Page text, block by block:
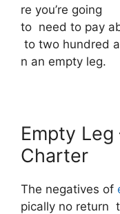
re you’re going
to need to pay
to two hundred
n an empty leg.
Empty
Charter
The negatives of
pically no return